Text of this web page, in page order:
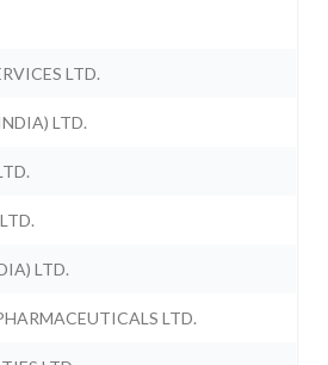
LTD.
LTD.
LTD.
LTD.